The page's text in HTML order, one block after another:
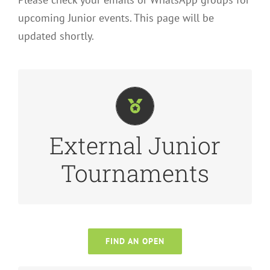
upcoming Junior events. This page will be
updated shortly.
External Junior
Tournaments
Interested in playing in Junior Opens in
you could work a tournament around a
staycation?! Check outTennis Ireland
latest event calendar.
FIND AN OPEN